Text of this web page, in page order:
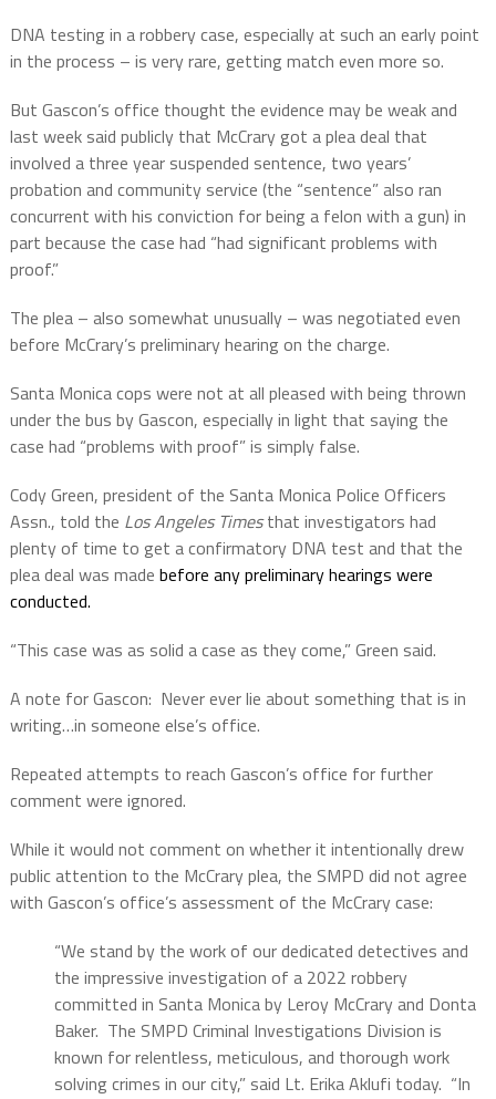
DNA testing in a robbery case, especially at such an early point
in the process – is very rare, getting match even more so.
But Gascon’s office thought the evidence may be weak and
last week said publicly that McCrary got a plea deal that
involved a three year suspended sentence, two years’
probation and community service (the “sentence” also ran
concurrent with his conviction for being a felon with a gun) in
part because the case had “had significant problems with
proof.”
The plea – also somewhat unusually – was negotiated even
before McCrary’s preliminary hearing on the charge.
Santa Monica cops were not at all pleased with being thrown
under the bus by Gascon, especially in light that saying the
case had “problems with proof” is simply false.
Cody Green, president of the Santa Monica Police Officers
Assn., told the Los Angeles Timesthat investigators had
plenty of time to get a confirmatory DNA test and that the
plea deal was made before any preliminary hearings were
conducted.
“This case was as solid a case as they come,” Green said.
A note for Gascon: Never ever lie about something that is in
writing…in someone else’s office.
Repeated attempts to reach Gascon’s office for further
comment were ignored.
While it would not comment on whether it intentionally drew
public attention to the McCrary plea, the SMPD did not agree
with Gascon’s office’s assessment of the McCrary case:
“We stand by the work of our dedicated detectives and
the impressive investigation of a 2022 robbery
committed in Santa Monica by Leroy McCrary and Donta
Baker. The SMPD Criminal Investigations Division is
known for relentless, meticulous, and thorough work
solving crimes in our city,” said Lt. Erika Aklufi today. “In